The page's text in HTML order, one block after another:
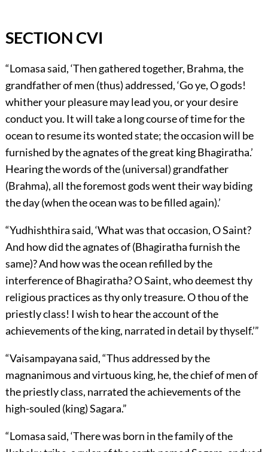
SECTION CVI
“Lomasa said, ‘Then gathered together, Brahma, the
grandfather of men (thus) addressed, ‘Go ye, O gods!
whither your pleasure may lead you, or your desire
conduct you. It will take a long course of time for the
ocean to resume its wonted state; the occasion will be
furnished by the agnates of the great king Bhagiratha.’
Hearing the words of the (universal) grandfather
(Brahma), all the foremost gods went their way biding
the day (when the ocean was to be filled again).’
“Yudhishthira said, ‘What was that occasion, O Saint?
And how did the agnates of (Bhagiratha furnish the
same)? And how was the ocean refilled by the
interference of Bhagiratha? O Saint, who deemest thy
religious practices as thy only treasure. O thou of the
priestly class! I wish to hear the account of the
achievements of the king, narrated in detail by thyself.’”
“Vaisampayana said, “Thus addressed by the
magnanimous and virtuous king, he, the chief of men of
the priestly class, narrated the achievements of the
high-souled (king) Sagara.”
“Lomasa said, ‘There was born in the family of the